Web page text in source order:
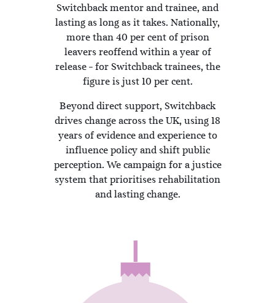
Switchback mentor and trainee, and
lasting as long as it takes. Nationally,
more than 40 per cent of prison
leavers reoffend within a year of
release – for Switchback trainees, the
figure is just 10 per cent.
Beyond direct support, Switchback
drives change across the UK, using 18
years of evidence and experience to
influence policy and shift public
perception. We campaign for a justice
system that prioritises rehabilitation
and lasting change.